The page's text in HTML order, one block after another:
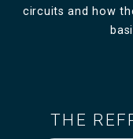
circuits and how
THE